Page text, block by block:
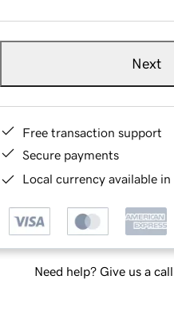
Next
Free transaction support
Secure payments
Local currency available
Need help? Give us a call.